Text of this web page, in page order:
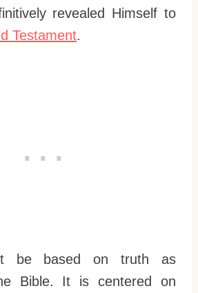
revealed Himself to
Testament.
be based on truth as
Bible. It is centered on